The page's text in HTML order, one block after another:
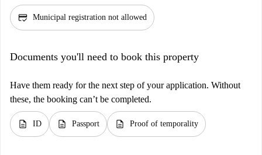
credit_score Municipal registration not allowed
Documents you'll need to book this property
Have them ready for the next step of your application. Without
these, the booking can’t be completed.
description ID description Passport description Proof of temporality